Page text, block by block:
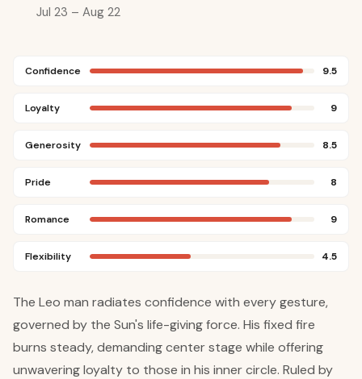
Jul 23 – Aug 22
Confidence 9.5
Loyalty 9
Generosity 8.5
Pride 8
Romance 9
Flexibility 4.5
The Leo man radiates confidence with every gesture,
governed by the Sun's life-giving force. His fixed fire
burns steady, demanding center stage while offering
unwavering loyalty to those in his inner circle. Ruled by